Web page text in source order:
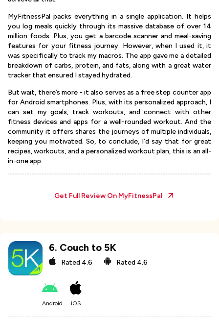
MyFitnessPal packs everything in a single application. It helps
you log meals quickly through its massive database of over 14
million foods. Plus, you get a barcode scanner and meal-saving
features for your fitness journey. However, when I used it, it
was specifically to track my macros. The app gave me a detailed
breakdown of carbs, protein, and fats, along with a great water
tracker that ensured I stayed hydrated.
But wait, there’s more - it also serves as a free step counter app
for Android smartphones. Plus, with its personalized approach, I
can set my goals, track workouts, and connect with other
fitness devices and apps for a well-rounded workout. And the
community it offers shares the journeys of multiple individuals,
keeping you motivated. So, to conclude, I’d say that for great
recipes, workouts, and a personalized workout plan, this is an all-
in-one app.
Get Full Review On MyFitnessPal
6. Couch to 5K
Rated 4.6 Rated 4.6
Android iOS